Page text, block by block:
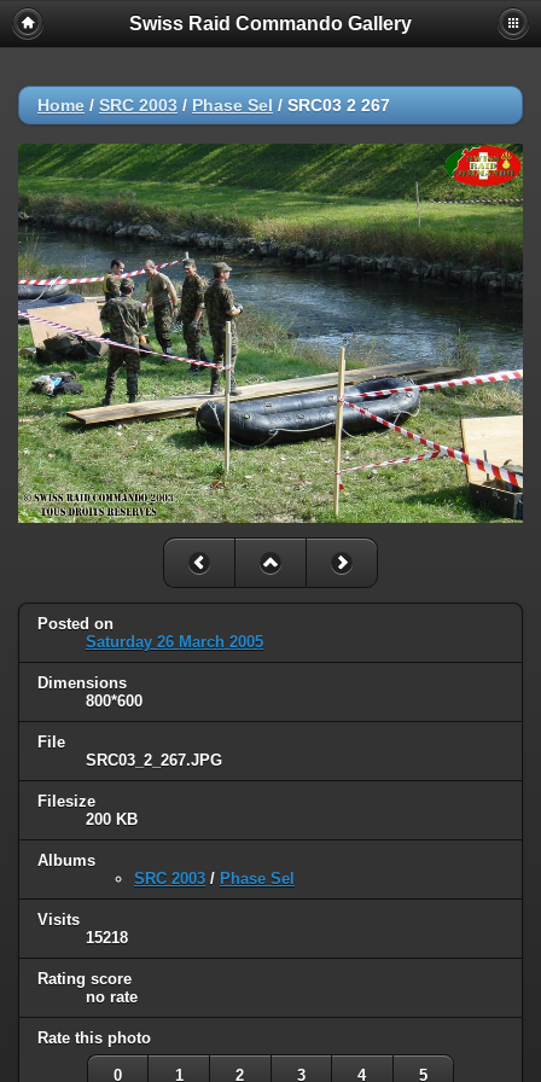
Swiss Raid Commando Gallery
Home / SRC 2003 / Phase Sel / SRC03 2 267
Posted on
Saturday 26 March 2005
Dimensions
800*600
File
SRC03_2_267.JPG
Filesize
200 KB
Albums
SRC 2003 / Phase Sel
Visits
15218
Rating score
no rate
Rate this photo
0 1 2 3 4 5